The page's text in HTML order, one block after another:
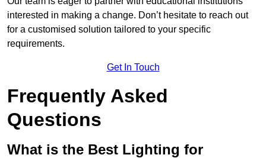
interested in making a change. Don’t hesitate to reach out
for a customised solution tailored to your specific
requirements.
Get In Touch
Frequently Asked
Questions
What is the Best Lighting for